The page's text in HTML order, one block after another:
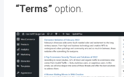
“Terms” option.